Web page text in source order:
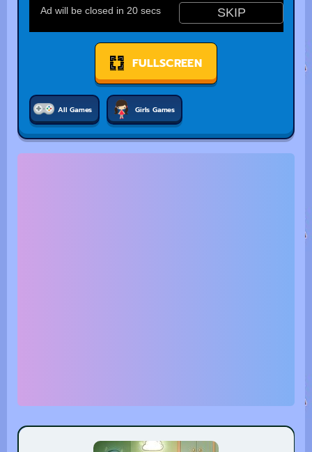
All Games Girls Games
FULLSCREEN